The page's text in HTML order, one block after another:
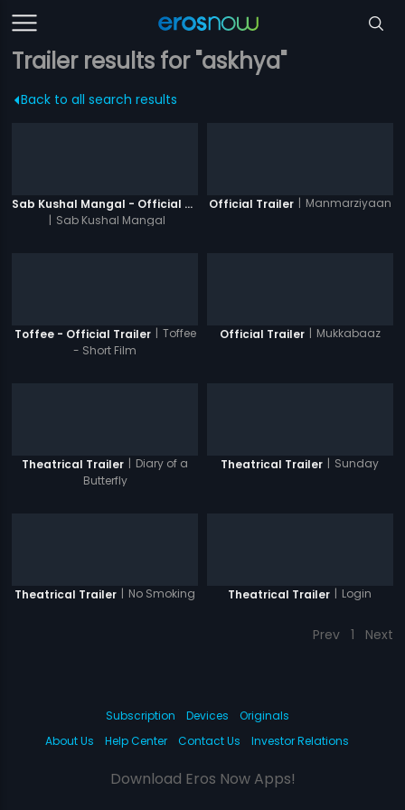
Trailer results for "askhya"
Back to all search results
Sab Kushal Mangal - Official Trailer
| Sab Kushal Mangal
Official Trailer | Manmarziyaan
Toffee - Official Trailer | Toffee
- Short Film
Official Trailer | Mukkabaaz
Theatrical Trailer | Diary of a
Butterfly
Theatrical Trailer | Sunday
Theatrical Trailer | No Smoking Theatrical Trailer | Login
Prev 1 Next
Subscription Devices
Originals
About Us
Help Center Contact Us Investor Relations
Download Eros Now Apps!